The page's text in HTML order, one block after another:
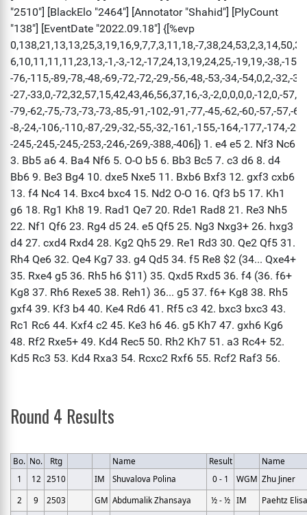
Round 4 Results
Bo. No. Rtg Name Result
Name
1
12 2510 IM Shuvalova Polina 0 - 1 WGM Zhu Jiner
2
9 2503 GM Abdumalik Zhansaya ½ - ½ IM
Paehtz